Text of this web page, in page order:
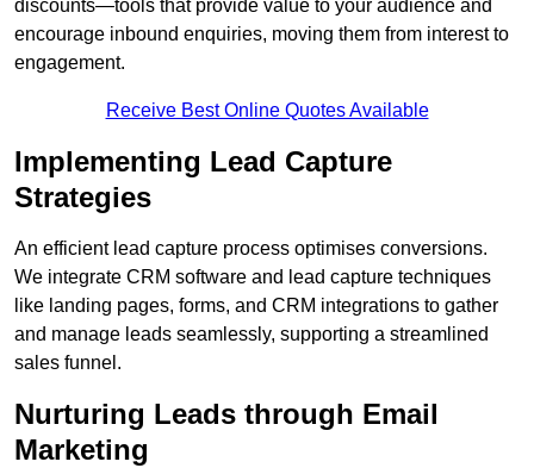
discounts—tools that provide value to your audience and
encourage inbound enquiries, moving them from interest to
engagement.
Receive Best Online Quotes Available
Implementing Lead Capture
Strategies
An efficient lead capture process optimises conversions.
We integrate CRM software and lead capture techniques
like landing pages, forms, and CRM integrations to gather
and manage leads seamlessly, supporting a streamlined
sales funnel.
Nurturing Leads through Email
Marketing